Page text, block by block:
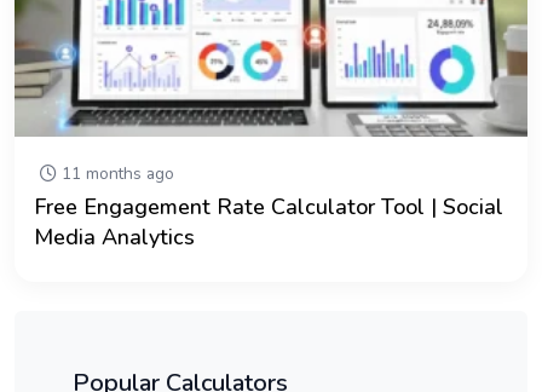
11 months ago
Free Engagement Rate Calculator Tool | Social
Media Analytics
Popular Calculators